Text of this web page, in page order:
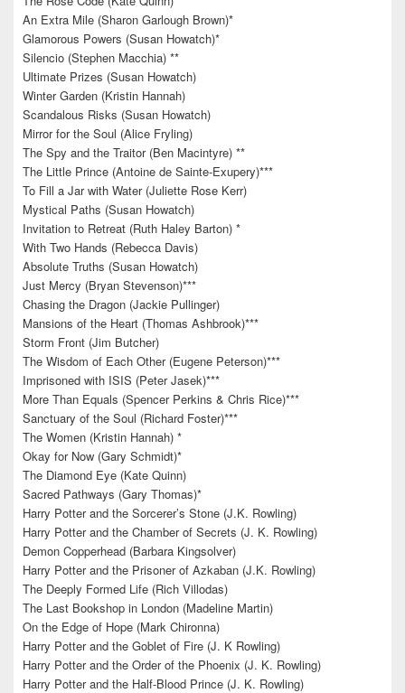
An Extra Mile (Sharon Garlough Brown)*
Glamorous Powers (Susan Howatch)*
Silencio (Stephen Macchia) **
Ultimate Prizes (Susan Howatch)
Winter Garden (Kristin Hannah)
Scandalous Risks (Susan Howatch)
Mirror for the Soul (Alice Fryling)
The Spy and the Traitor (Ben Macintyre) **
The Little Prince (Antoine de Sainte-Exupery)***
To Fill a Jar with Water (Juliette Rose Kerr)
Mystical Paths (Susan Howatch)
Invitation to Retreat (Ruth Haley Barton) *
With Two Hands (Rebecca Davis)
Absolute Truths (Susan Howatch)
Just Mercy (Bryan Stevenson)***
Chasing the Dragon (Jackie Pullinger)
Mansions of the Heart (Thomas Ashbrook)***
Storm Front (Jim Butcher)
The Wisdom of Each Other (Eugene Peterson)***
Imprisoned with ISIS (Peter Jasek)***
More Than Equals (Spencer Perkins & Chris Rice)***
Sanctuary of the Soul (Richard Foster)***
The Women (Kristin Hannah) *
Okay for Now (Gary Schmidt)*
The Diamond Eye (Kate Quinn)
Sacred Pathways (Gary Thomas)*
Harry Potter and the Sorcerer’s Stone (J.K. Rowling)
Harry Potter and the Chamber of Secrets (J. K. Rowling)
Demon Copperhead (Barbara Kingsolver)
Harry Potter and the Prisoner of Azkaban (J.K. Rowling)
The Deeply Formed Life (Rich Villodas)
The Last Bookshop in London (Madeline Martin)
On the Edge of Hope (Mark Chironna)
Harry Potter and the Goblet of Fire (J. K Rowling)
Harry Potter and the Order of the Phoenix (J. K. Rowling)
Harry Potter and the Half-Blood Prince (J. K. Rowling)